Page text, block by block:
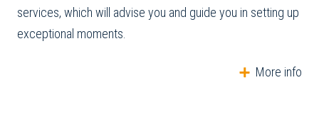
services, which will advise you and guide you in setting up
exceptional moments.
More info